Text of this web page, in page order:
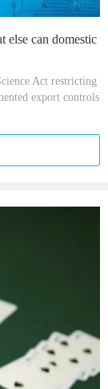
else can domestic
Act restricting
export controls